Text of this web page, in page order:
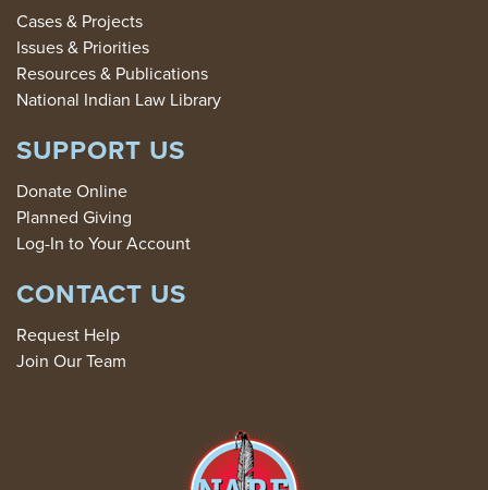
Cases & Projects
Issues & Priorities
Resources & Publications
National Indian Law Library
SUPPORT US
Donate Online
Planned Giving
Log-In to Your Account
CONTACT US
Request Help
Join Our Team